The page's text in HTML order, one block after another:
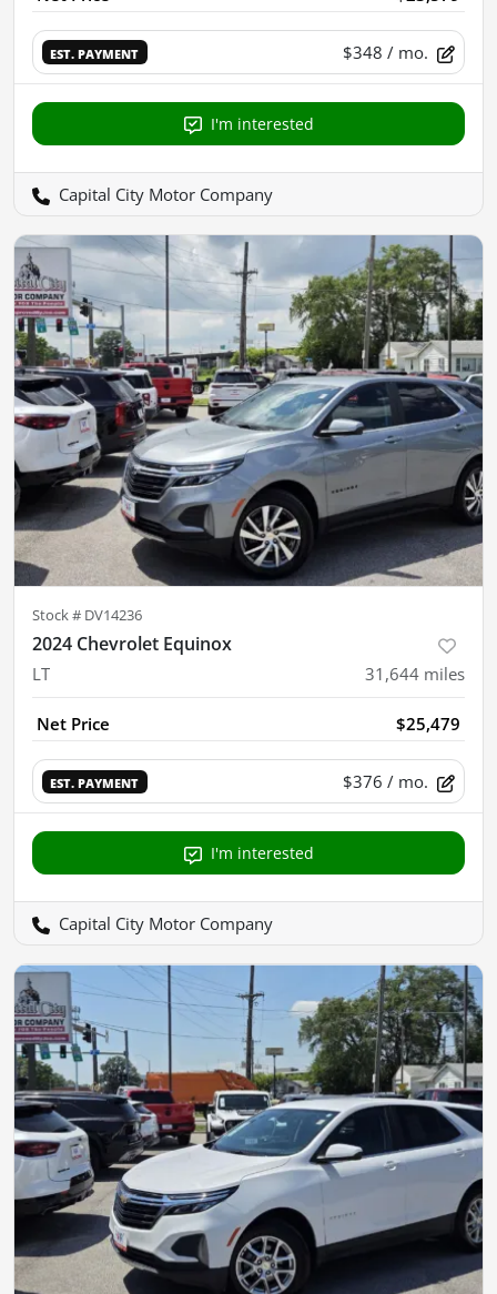
EST. PAYMENT $348 / mo.
I'm interested
Capital City Motor Company
Stock # DV14236
2024 Chevrolet Equinox
LT 31,644 miles
Net Price $25,479
EST. PAYMENT $376 / mo.
I'm interested
Capital City Motor Company